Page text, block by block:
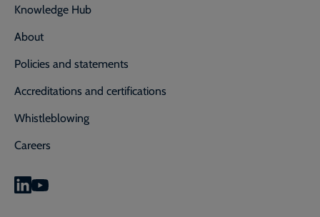
Knowledge Hub
About
Policies and statements
Accreditations and certifications
Whistleblowing
Careers